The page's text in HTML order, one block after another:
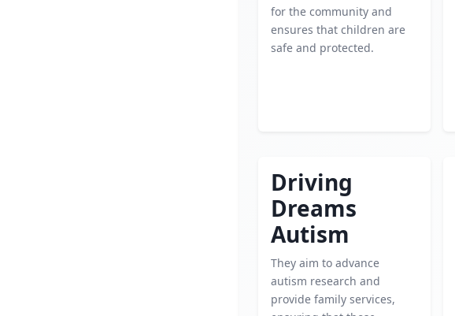
for the community and
ensures that children are
safe and protected.
Driving
Dreams
Autism
They aim to advance
autism research and
provide family services,